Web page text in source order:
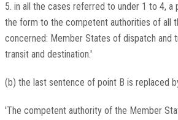
5. in all the cases referred to under 1 to 4,
the form to the competent authorities of all
concerned: Member States of dispatch and
transit and destination.'
(b) the last sentence of point B is replaced
'The competent authority of the Member